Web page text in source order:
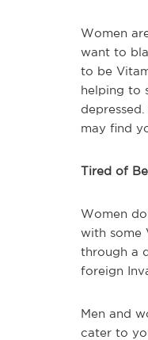
Women
want to
to be
helping to
may find
Tired of
Women
with some
through a
foreign
Men and
cater to